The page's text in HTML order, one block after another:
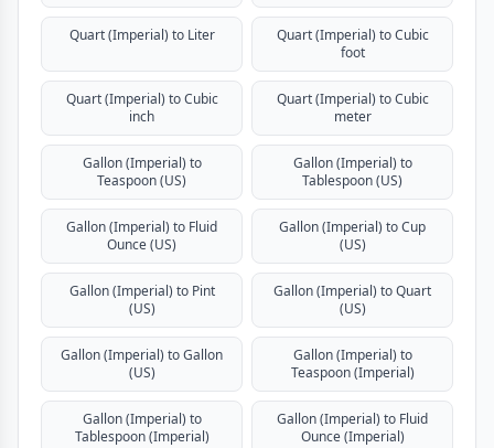
Quart (Imperial) to Liter
Quart (Imperial) to Cubic
foot
Quart (Imperial) to Cubic
inch
Quart (Imperial) to Cubic
meter
Gallon (Imperial) to
Teaspoon (US)
Gallon (Imperial) to
Tablespoon (US)
Gallon (Imperial) to Fluid
Ounce (US)
Gallon (Imperial) to Cup
(US)
Gallon (Imperial) to Pint
(US)
Gallon (Imperial) to Quart
(US)
Gallon (Imperial) to Gallon
(US)
Gallon (Imperial) to
Teaspoon (Imperial)
Gallon (Imperial) to
Tablespoon (Imperial)
Gallon (Imperial) to Fluid
Ounce (Imperial)